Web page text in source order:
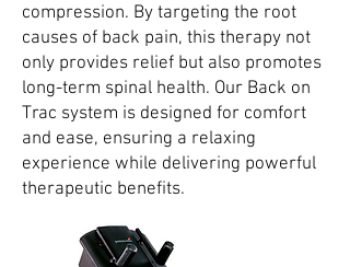
compression. By targeting the root
causes of back pain, this therapy not
only provides relief but also promotes
long-term spinal health. Our Back on
Trac system is designed for comfort
and ease, ensuring a relaxing
experience while delivering powerful
therapeutic benefits.